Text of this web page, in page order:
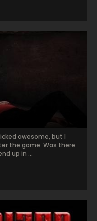
awesome, but I
the game. Was there
up in ...